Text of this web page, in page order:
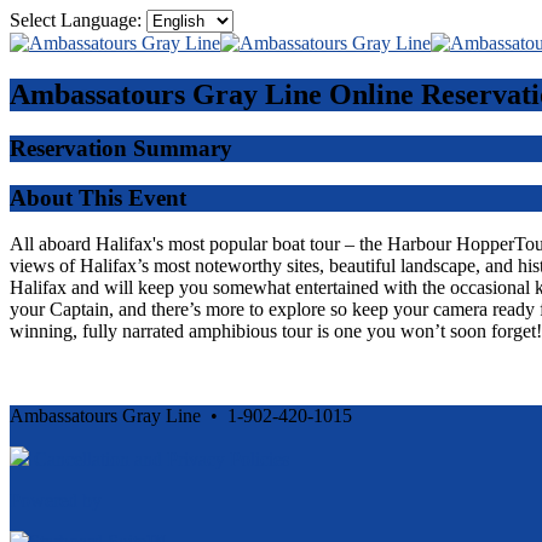
Select Language:
Ambassatours Gray Line Online
Reservation Summary
About This Event
All aboard Halifax's most popular boat tour – the Harbour
views of Halifax’s most noteworthy sites, beautiful landscape, and
Halifax and will keep you somewhat entertained with the
your Captain, and there’s more to explore so keep your camera
winning, fully narrated amphibious tour is one you won’t soon forget!
Ambassatours Gray Line • 1-902-420-1015